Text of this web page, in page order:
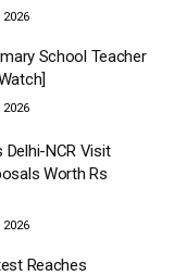
School Teacher
Delhi-NCR Visit
Worth Rs
Reaches